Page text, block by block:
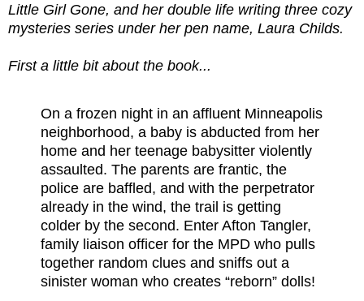
Little Girl Gone, and her double life writing three cozy
mysteries series under her pen name, Laura Childs.
First a little bit about the book...
On a frozen night in an affluent Minneapolis
neighborhood, a baby is abducted from her
home and her teenage babysitter violently
assaulted. The parents are frantic, the
police are baffled, and with the perpetrator
already in the wind, the trail is getting
colder by the second. Enter Afton Tangler,
family liaison officer for the MPD who pulls
together random clues and sniffs out a
sinister woman who creates “reborn” dolls!